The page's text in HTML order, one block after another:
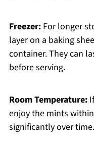
Freezer:For longer
layer on a baking
container. They can
before serving.
Room Temperature:
enjoy the mints
significantly over time.